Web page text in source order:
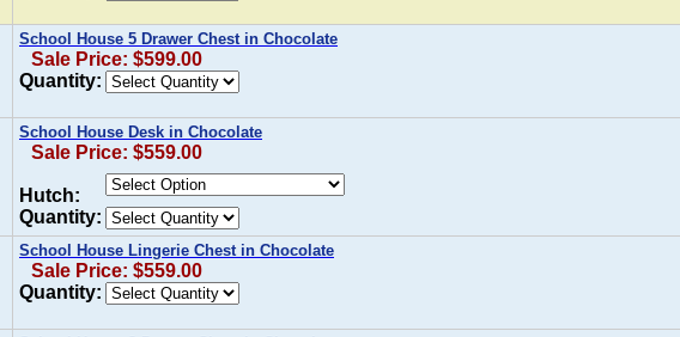
School House 5 Drawer Chest in Chocolate
Sale Price: $599.00
Quantity:
School House Desk in Chocolate
Sale Price: $559.00
Hutch:
Quantity:
School House Lingerie Chest in Chocolate
Sale Price: $559.00
Quantity: